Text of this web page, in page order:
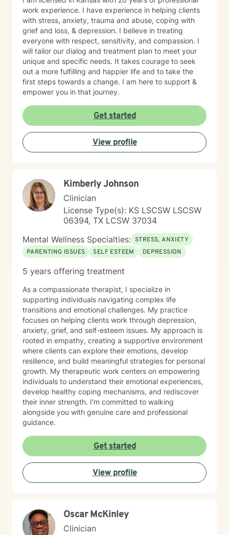
work experience. I have experience in helping clients
with stress, anxiety, trauma and abuse, coping with
grief and loss, & depression. I believe in treating
everyone with respect, sensitivity, and compassion. I
will tailor our dialog and treatment plan to meet your
unique and specific needs. It takes courage to seek
out a more fulfilling and happier life and to take the
first steps towards a change. I am here to support &
empower you in that journey.
Get started
View profile
Kimberly Johnson
Clinician
License Type(s): KS LSCSW LSCSW
06394, TX LCSW 37034
Mental Wellness Specialties: STRESS, ANXIETY
PARENTING ISSUES
SELF ESTEEM DEPRESSION
5 years offering treatment
As a compassionate therapist, I specialize in
supporting individuals navigating complex life
transitions and emotional challenges. My practice
focuses on helping clients work through depression,
anxiety, grief, and self-esteem issues. My approach is
rooted in empathy, creating a supportive environment
where clients can explore their emotions, develop
resilience, and build meaningful strategies for personal
growth. My therapeutic work centers on empowering
individuals to understand their emotional experiences,
develop healthy coping mechanisms, and rediscover
their inner strength. I'm committed to walking
alongside you with genuine care and professional
guidance.
Get started
View profile
Oscar McKinley
Clinician